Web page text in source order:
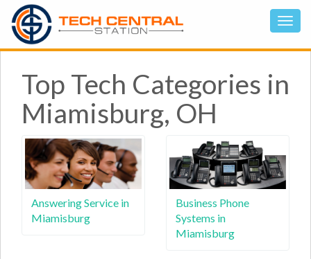
Top Tech Categories in
Miamisburg, OH
Answering Service in
Miamisburg
Business Phone
Systems in
Miamisburg